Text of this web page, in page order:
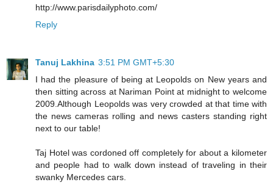
http://www.parisdailyphoto.com/
Reply
Tanuj Lakhina 3:51 PM GMT+5:30
I had the pleasure of being at Leopolds on New years and
then sitting across at Nariman Point at midnight to welcome
2009.Although Leopolds was very crowded at that time with
the news cameras rolling and news casters standing right
next to our table!
Taj Hotel was cordoned off completely for about a kilometer
and people had to walk down instead of traveling in their
swanky Mercedes cars.